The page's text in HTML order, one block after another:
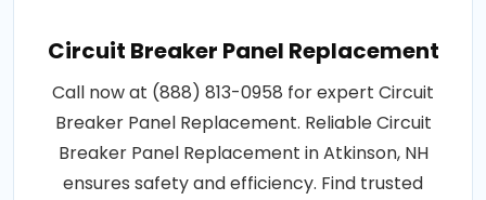
Circuit Breaker Panel Replacement
Call now at (888) 813-0958 for expert Circuit
Breaker Panel Replacement. Reliable Circuit
Breaker Panel Replacement in Atkinson, NH
ensures safety and efficiency. Find trusted